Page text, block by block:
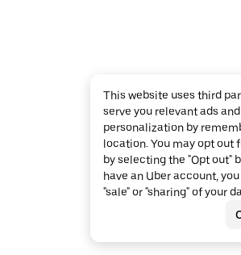
This website uses third
serve you relevant ads
personalization by
location. You may opt out
by selecting the "Opt out"
have an Uber account,
"sale" or "sharing" of your